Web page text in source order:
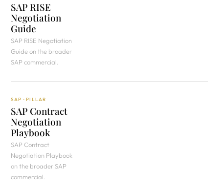
SAP RISE
Negotiation
Guide
SAP RISE Negotiation
Guide on the broader
SAP commercial.
SAP · PILLAR
SAP Contract
Negotiation
Playbook
SAP Contract
Negotiation Playbook
on the broader SAP
commercial.